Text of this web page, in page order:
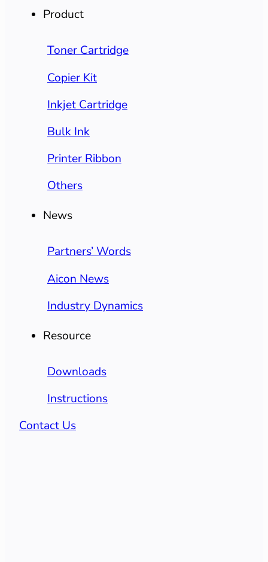
Product
Toner Cartridge
Copier Kit
Inkjet Cartridge
Bulk Ink
Printer Ribbon
Others
News
Partners’ Words
Aicon News
Industry Dynamics
Resource
Downloads
Instructions
Contact Us